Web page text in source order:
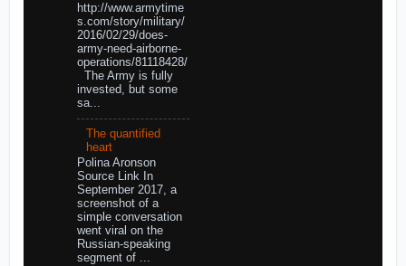
http://www.armytime
s.com/story/military/
2016/02/29/does-
army-need-airborne-
operations/81118428/
The Army is fully
invested, but some
sa...
The quantified
heart
Polina Aronson
Source Link In
September 2017, a
screenshot of a
simple conversation
went viral on the
Russian-speaking
segment of ...